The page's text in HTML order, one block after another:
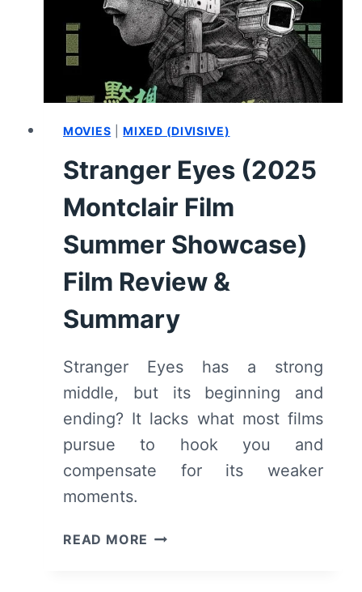
MOVIES |MIXED (DIVISIVE)
Stranger Eyes (2025
Montclair Film
Summer Showcase)
Film Review &
Summary
Stranger Eyes has a strong
middle, but its beginning and
ending? It lacks what most films
pursue to hook you and
compensate for its weaker
moments.
READ MORE STRANGER